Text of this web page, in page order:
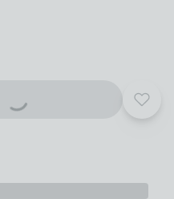
Add